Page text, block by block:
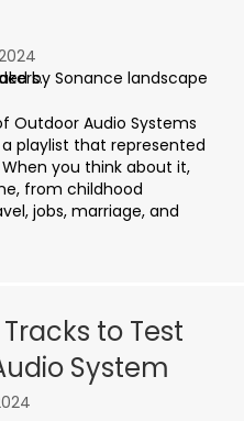
Outdoor Audio Systems
playlist that represented
you think about it,
from childhood
jobs, marriage, and
to Test
System